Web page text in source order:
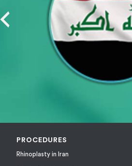
PROCEDURES
Rhinoplasty in Iran